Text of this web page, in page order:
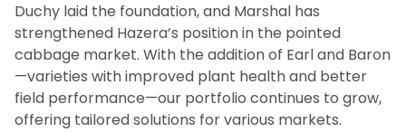
Duchy laid the foundation, and Marshal has
strengthened Hazera’s position in the pointed
cabbage market. With the addition of Earl and Baron
—varieties with improved plant health and better
field performance—our portfolio continues to grow,
offering tailored solutions for various markets.